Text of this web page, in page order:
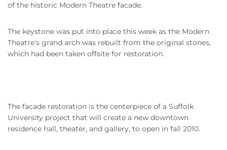
of the historic Modern Theatre facade.
The keystone was put into place this week as the Modern
Theatre's grand arch was rebuilt from the original stones,
which had been taken offsite for restoration.
The facade restoration is the centerpiece of a Suffolk
University project that will create a new downtown
residence hall, theater, and gallery, to open in fall 2010.